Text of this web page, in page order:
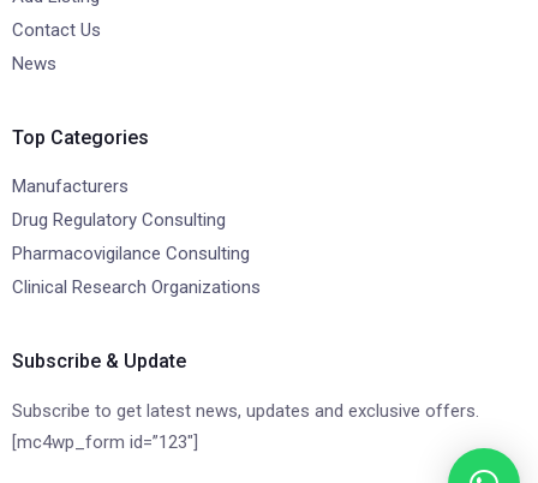
Contact Us
News
Top Categories
Manufacturers
Drug Regulatory Consulting
Pharmacovigilance Consulting
Clinical Research Organizations
Subscribe & Update
Subscribe to get latest news, updates and exclusive offers.
[mc4wp_form id=”123″]